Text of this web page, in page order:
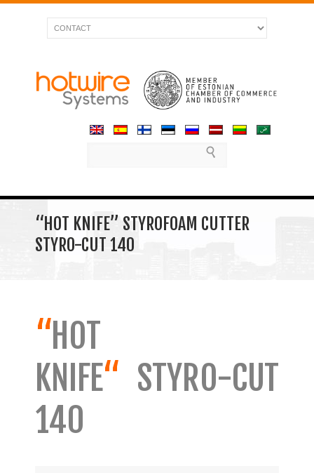
“HOT KNIFE” STYROFOAM CUTTER
STYRO-CUT 140
“HOT
KNIFE“ STYRO-CUT
140